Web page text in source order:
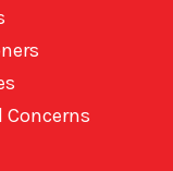
Concerns